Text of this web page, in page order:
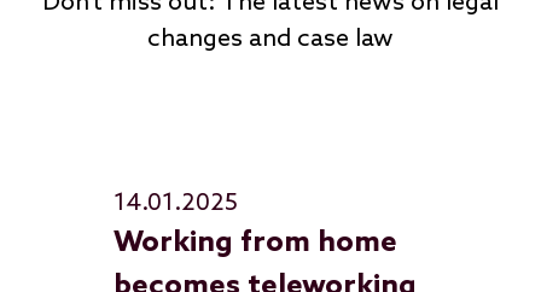
changes and case law
14.01.2025
Working from home